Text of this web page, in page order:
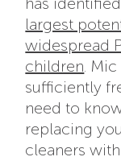
largest
widespread
children. Mic
sufficiently
need to
replacing
cleaners